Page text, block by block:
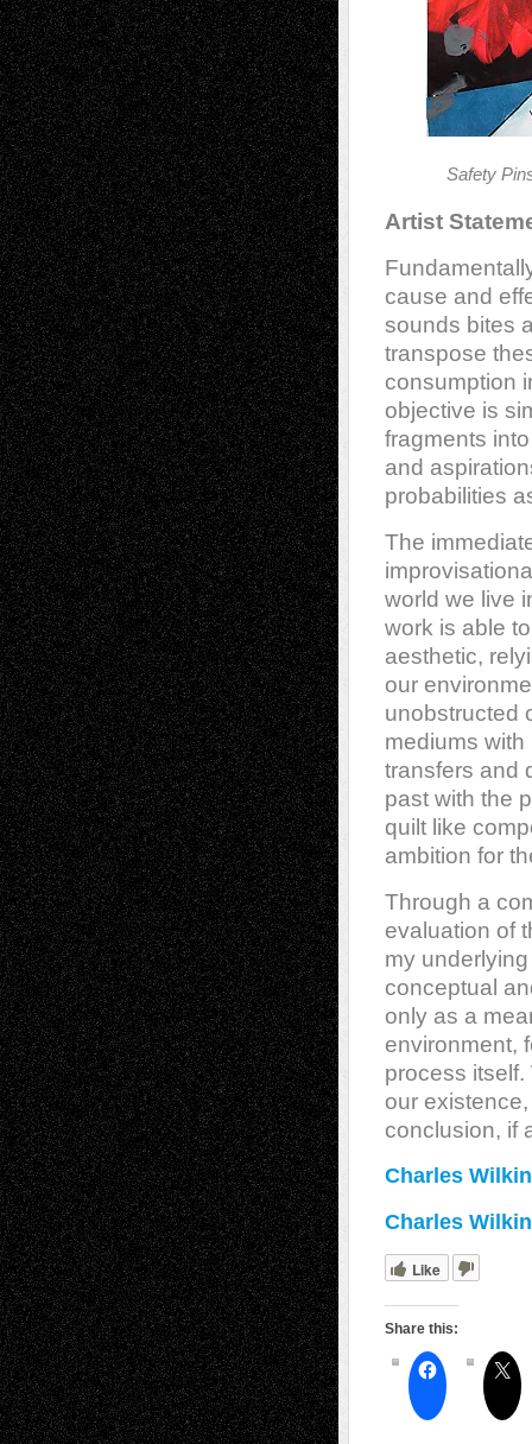
Safety
Artist
cause and
sounds bites
transpose
consumption
objective is
fragments
and
probabilities
The
world we live
work is able
aesthetic,
our
unobstructed
mediums
transfers and
past with the
quilt like
ambition for
Through a
evaluation of
my
conceptual
only as a
environment,
process
our
conclusion, if
Charles
Charles
Like
Share this: